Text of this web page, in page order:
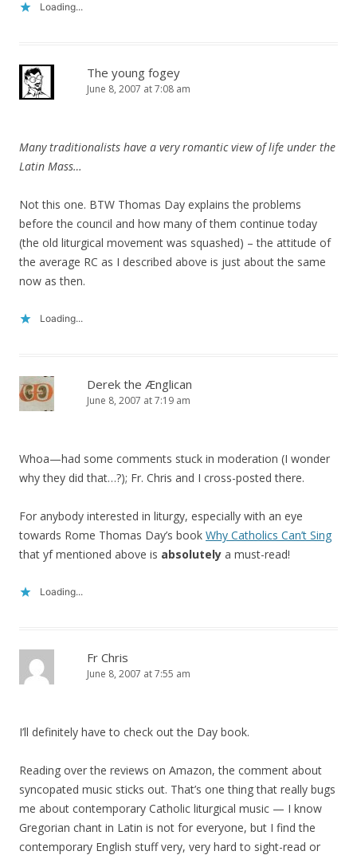
Loading...
The young fogey
June 8, 2007 at 7:08 am
Many traditionalists have a very romantic view of life under the
Latin Mass…
Not this one. BTW Thomas Day explains the problems
before the council and how many of them continue today
(the old liturgical movement was squashed) – the attitude of
the average RC as I described above is just about the same
now as then.
Loading...
Derek the Ænglican
June 8, 2007 at 7:19 am
Whoa—had some comments stuck in moderation (I wonder
why they did that…?); Fr. Chris and I cross-posted there.
For anybody interested in liturgy, especially with an eye
towards Rome Thomas Day’s book Why Catholics Can’t Sing
that yf mentioned above is absolutely a must-read!
Loading...
Fr Chris
June 8, 2007 at 7:55 am
I’ll definitely have to check out the Day book.
Reading over the reviews on Amazon, the comment about
syncopated music sticks out. That’s one thing that really bugs
me about contemporary Catholic liturgical music — I know
Gregorian chant in Latin is not for everyone, but I find the
contemporary English stuff very, very hard to sight-read or